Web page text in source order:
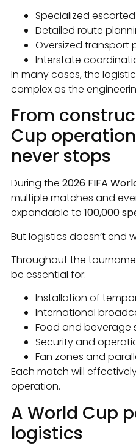
Specialized
Detailed route
Oversized transport
Interstate
In many cases, the
complex as the
From
Cup
never stops
During the 2026 FIFA
multiple matches and
expandable to 100,000
But logistics doesn’t end
Throughout the
be essential for:
Installation of
International
Food and beverage
Security and
Fan zones and
Each match will
operation.
A World Cup
logistics